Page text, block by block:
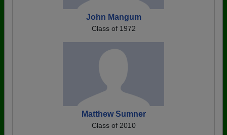
John Mangum
Class of 1972
Matthew Sumner
Class of 2010